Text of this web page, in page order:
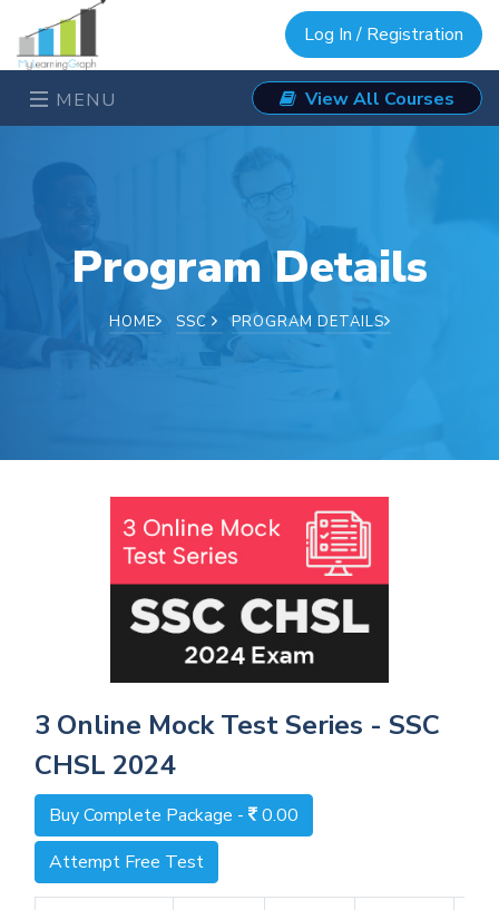
Log In / Registration
MENU View All Courses
Program Details
HOME SSC PROGRAM DETAILS
3 Online Mock Test Series - SSC
CHSL 2024
Buy Complete Package -
0.00
Attempt Free Test